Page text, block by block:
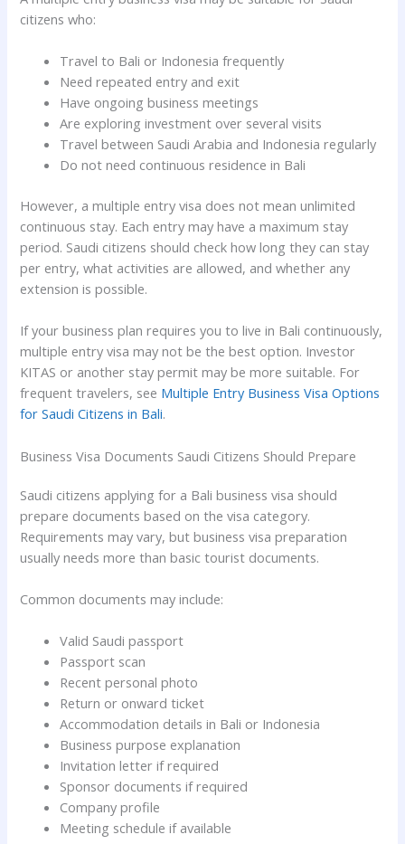
citizens who:
Travel to Bali or Indonesia frequently
Need repeated entry and exit
Have ongoing business meetings
Are exploring investment over several visits
Travel between Saudi Arabia and Indonesia regularly
Do not need continuous residence in Bali
However, a multiple entry visa does not mean unlimited
continuous stay. Each entry may have a maximum stay
period. Saudi citizens should check how long they can stay
per entry, what activities are allowed, and whether any
extension is possible.
If your business plan requires you to live in Bali continuously,
multiple entry visa may not be the best option. Investor
KITAS or another stay permit may be more suitable. For
frequent travelers, see Multiple Entry Business Visa Options
for Saudi Citizens in Bali.
Business Visa Documents Saudi Citizens Should Prepare
Saudi citizens applying for a Bali business visa should
prepare documents based on the visa category.
Requirements may vary, but business visa preparation
usually needs more than basic tourist documents.
Common documents may include:
Valid Saudi passport
Passport scan
Recent personal photo
Return or onward ticket
Accommodation details in Bali or Indonesia
Business purpose explanation
Invitation letter if required
Sponsor documents if required
Company profile
Meeting schedule if available